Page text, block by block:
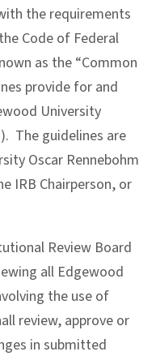
the requirements
Code of Federal
as the “Common
provide for and
University
The guidelines are
Oscar Rennebohm
IRB Chairperson, or
Review Board
all Edgewood
the use of
review, approve or
in submitted